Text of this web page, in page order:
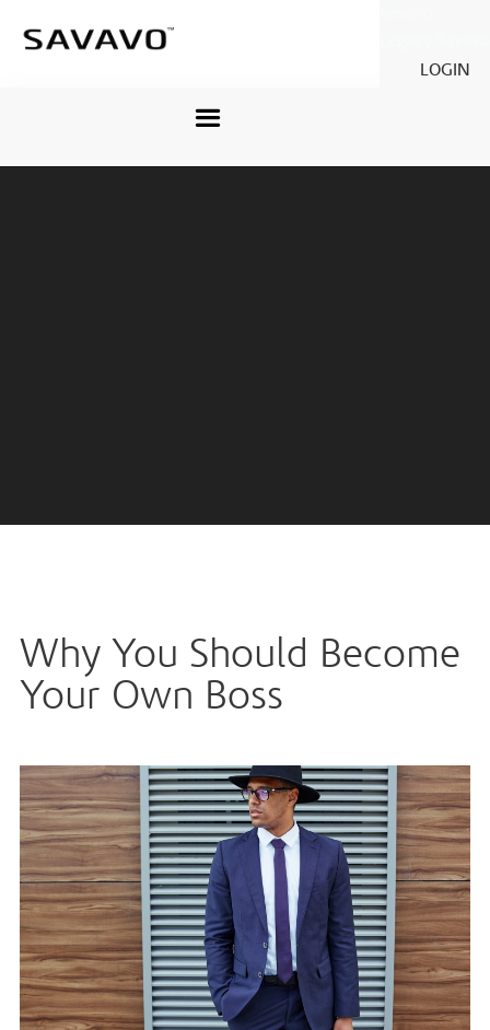
LOGIN
Why You Should Become
Your Own Boss